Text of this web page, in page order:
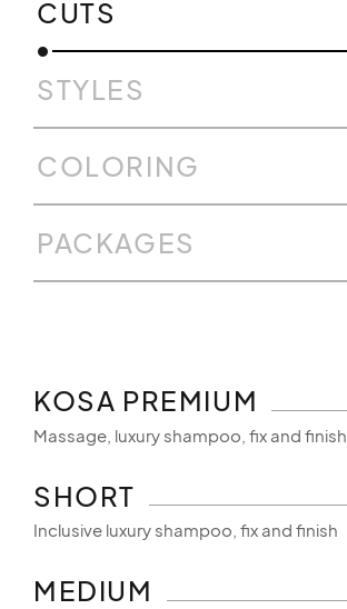
CUTS
STYLES
COLORING
PACKAGES
KOSA PREMIUM
Massage, luxury shampoo, fix and finish
SHORT
Inclusive luxury shampoo, fix and finish
MEDIUM